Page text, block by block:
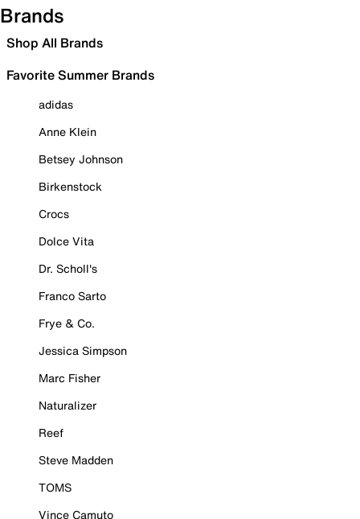
Brands
Shop All Brands
Favorite Summer Brands
adidas
Anne Klein
Betsey Johnson
Birkenstock
Crocs
Dolce Vita
Dr. Scholl's
Franco Sarto
Frye & Co.
Jessica Simpson
Marc Fisher
Naturalizer
Reef
Steve Madden
TOMS
Vince Camuto